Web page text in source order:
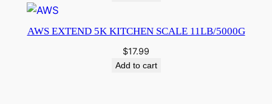
AWS EXTEND 5K KITCHEN SCALE 11LB/5000G
$17.99
Add to cart